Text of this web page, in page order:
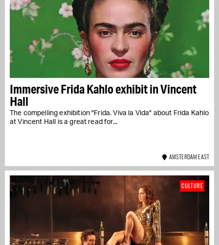
Immersive Frida Kahlo exhibit in Vincent
Hall
The compelling exhibition "Frida. Viva la Vida" about Frida Kahlo
at Vincent Hall is a great read for...
AMSTERDAM EAST
CULTURE